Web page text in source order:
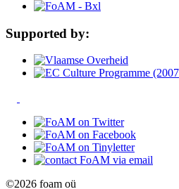
Supported by:
©2026 foam oü